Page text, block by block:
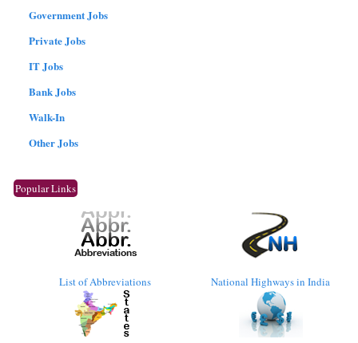
Government Jobs
Private Jobs
IT Jobs
Bank Jobs
Walk-In
Other Jobs
Popular Links
List of Abbreviations National Highways in India